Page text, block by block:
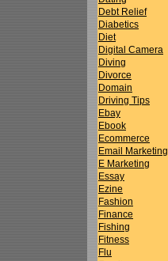
Debt Relief
Diabetics
Diet
Digital Camera
Diving
Divorce
Domain
Driving Tips
Ebay
Ebook
Ecommerce
Email Marketing
E Marketing
Essay
Ezine
Fashion
Finance
Fishing
Fitness
Flu